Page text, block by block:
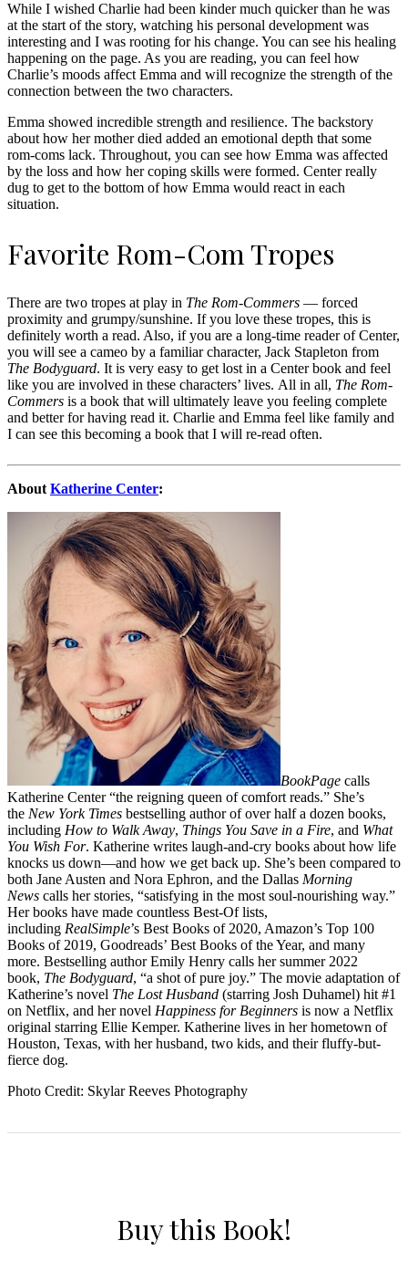
While I wished Charlie had been kinder much quicker than he was
at the start of the story, watching his personal development was
interesting and I was rooting for his change. You can see his healing
happening on the page. As you are reading, you can feel how
Charlie’s moods affect Emma and will recognize the strength of the
connection between the two characters.
Emma showed incredible strength and resilience. The backstory
about how her mother died added an emotional depth that some
rom-coms lack. Throughout, you can see how Emma was affected
by the loss and how her coping skills were formed. Center really
dug to get to the bottom of how Emma would react in each
situation.
Favorite Rom-Com Tropes
There are two tropes at play in The Rom-Commers — forced
proximity and grumpy/sunshine. If you love these tropes, this is
definitely worth a read. Also, if you are a long-time reader of Center,
you will see a cameo by a familiar character, Jack Stapleton from
The Bodyguard. It is very easy to get lost in a Center book and feel
like you are involved in these characters’ lives. All in all, The Rom-
Commers is a book that will ultimately leave you feeling complete
and better for having read it. Charlie and Emma feel like family and
I can see this becoming a book that I will re-read often.
About Katherine Center:
BookPage calls
Katherine Center “the reigning queen of comfort reads.” She’s
the New York Times bestselling author of over half a dozen books,
including How to Walk Away, Things You Save in a Fire, and What
You Wish For. Katherine writes laugh-and-cry books about how life
knocks us down—and how we get back up. She’s been compared to
both Jane Austen and Nora Ephron, and the Dallas Morning
News calls her stories, “satisfying in the most soul-nourishing way.”
Her books have made countless Best-Of lists,
including RealSimple’s Best Books of 2020, Amazon’s Top 100
Books of 2019, Goodreads’ Best Books of the Year, and many
more. Bestselling author Emily Henry calls her summer 2022
book, The Bodyguard, “a shot of pure joy.” The movie adaptation of
Katherine’s novel The Lost Husband (starring Josh Duhamel) hit #1
on Netflix, and her novel Happiness for Beginners is now a Netflix
original starring Ellie Kemper. Katherine lives in her hometown of
Houston, Texas, with her husband, two kids, and their fluffy-but-
fierce dog.
Photo Credit: Skylar Reeves Photography
Buy this Book!